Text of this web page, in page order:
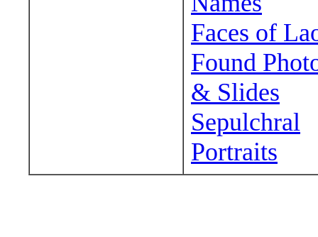
Faces of
Found
& Slides
Sepulchral
Portraits